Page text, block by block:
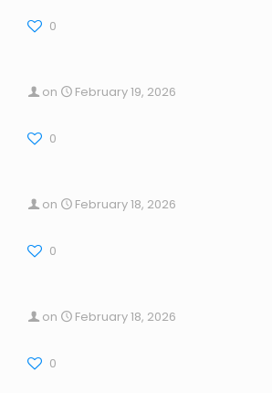
0
on February 19, 2026
0
on February 18, 2026
0
on February 18, 2026
0